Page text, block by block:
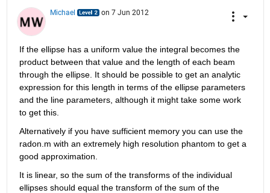
Michael on 7 Jun 2012
If the ellipse has a uniform value the integral becomes the
product between that value and the length of each beam
through the ellipse. It should be possible to get an analytic
expression for this length in terms of the ellipse parameters
and the line parameters, although it might take some work
to get this.
Alternatively if you have sufficient memory you can use the
radon.m with an extremely high resolution phantom to get a
good approximation.
It is linear, so the sum of the transforms of the individual
ellipses should equal the transform of the sum of the